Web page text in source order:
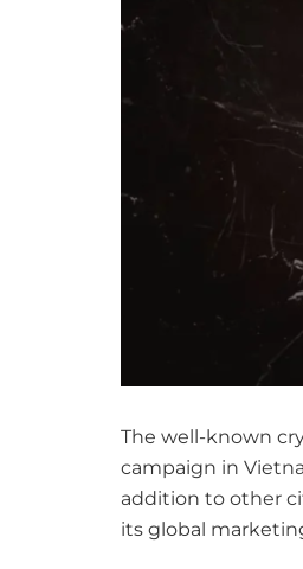
The well-known
campaign in
addition to other
its global